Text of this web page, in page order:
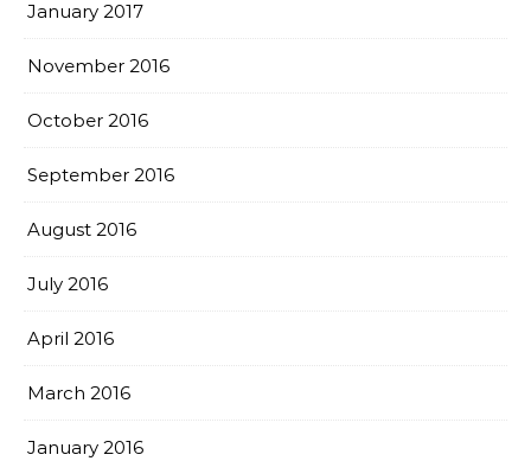
January 2017
November 2016
October 2016
September 2016
August 2016
July 2016
April 2016
March 2016
January 2016